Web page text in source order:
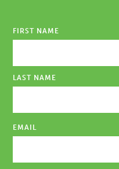
FIRST NAME
LAST NAME
EMAIL